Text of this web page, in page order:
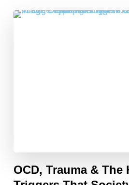
OCD, Trauma & The